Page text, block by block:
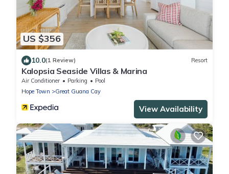
US $356
10.0(1 Review) Resort
Kalopsia Seaside Villas & Marina
Air Conditioner Parking
Pool
Hope Town
Great Guana Cay
View Availability